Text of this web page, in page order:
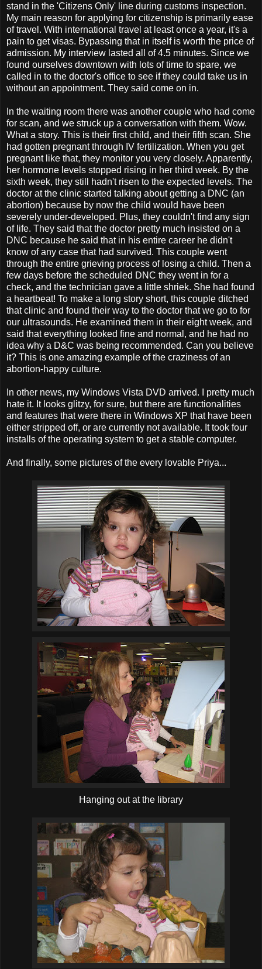
stand in the 'Citizens Only' line during customs inspection.
My main reason for applying for citizenship is primarily ease
of travel. With international travel at least once a year, it's a
pain to get visas. Bypassing that in itself is worth the price of
admission. My interview lasted all of 4.5 minutes. Since we
found ourselves downtown with lots of time to spare, we
called in to the doctor's office to see if they could take us in
without an appointment. They said come on in.
In the waiting room there was another couple who had come
for scan, and we struck up a conversation with them. Wow.
What a story. This is their first child, and their fifth scan. She
had gotten pregnant through IV fertilization. When you get
pregnant like that, they monitor you very closely. Apparently,
her hormone levels stopped rising in her third week. By the
sixth week, they still hadn't risen to the expected levels. The
doctor at the clinic started talking about getting a DNC (an
abortion) because by now the child would have been
severely under-developed. Plus, they couldn't find any sign
of life. They said that the doctor pretty much insisted on a
DNC because he said that in his entire career he didn't
know of any case that had survived. This couple went
through the entire grieving process of losing a child. Then a
few days before the scheduled DNC they went in for a
check, and the technician gave a little shriek. She had found
a heartbeat! To make a long story short, this couple ditched
that clinic and found their way to the doctor that we go to for
our ultrasounds. He examined them in their eight week, and
said that everything looked fine and normal, and he had no
idea why a D&C was being recommended. Can you believe
it? This is one amazing example of the craziness of an
abortion-happy culture.
In other news, my Windows Vista DVD arrived. I pretty much
hate it. It looks glitzy, for sure, but there are functionalities
and features that were there in Windows XP that have been
either stripped off, or are currently not available. It took four
installs of the operating system to get a stable computer.
And finally, some pictures of the every lovable Priya...
Hanging out at the library